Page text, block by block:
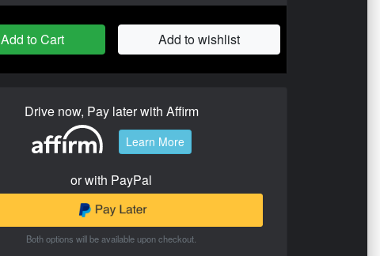
Add to Cart Add to wishlist
Drive now, Pay later with Affirm
Learn More
or with PayPal
Both options will be available upon checkout.